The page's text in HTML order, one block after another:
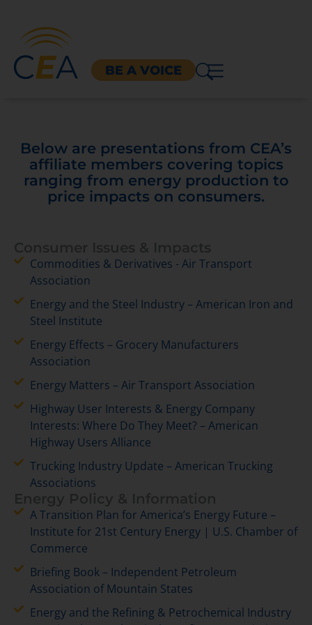
BE A VOICE
Below are presentations from CEA’s
affiliate members covering topics
ranging from energy production to
price impacts on consumers.
Commodities & Derivatives - Air Transport
Association
Energy and the Steel Industry – American Iron and
Steel Institute
Energy Effects – Grocery Manufacturers
Association
Energy Matters – Air Transport Association
Highway User Interests & Energy Company
Interests: Where Do They Meet? – American
Highway Users Alliance
Trucking Industry Update – American Trucking
Associations
A Transition Plan for America’s Energy Future –
Institute for 21st Century Energy | U.S. Chamber of
Commerce
Briefing Book – Independent Petroleum
Association of Mountain States
Energy and the Refining & Petrochemical Industry